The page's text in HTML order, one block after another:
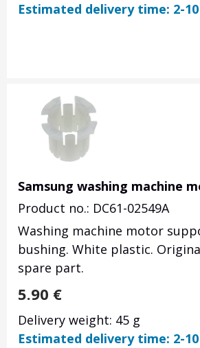
Estimated delivery time: 2-10
Samsung washing machine
Product no.: DC61-02549A
Washing machine motor
bushing. White plastic.
spare part.
5.90 €
Delivery weight: 45 g
Estimated delivery time: 2-10